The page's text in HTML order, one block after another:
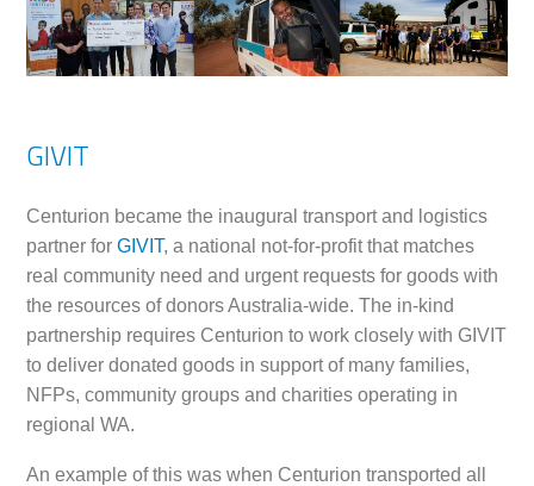
GIVIT
Centurion became the inaugural transport and logistics
partner forGIVIT, a national not-for-profit that matches
real community need and urgent requests for goods with
the resources of donors Australia-wide. The in-kind
partnership requires Centurion to work closely with GIVIT
to deliver donated goods in support of many families,
NFPs, community groups and charities operating in
regional WA.
An example of this was when Centurion transported all